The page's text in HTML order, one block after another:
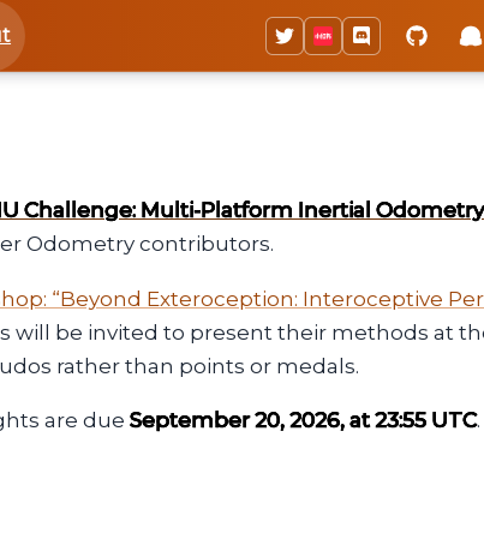
Challenge: Multi-Platform Inertial Odometry
Odometry contributors.
“Beyond Exteroception: Interoceptive
will be invited to present their methods at
rather than points or medals.
are due September 20, 2026, at 23:55 UTC.